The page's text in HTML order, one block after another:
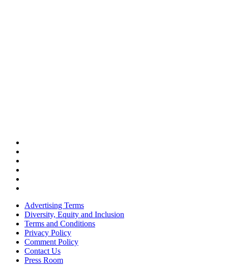
Advertising Terms
Diversity, Equity and Inclusion
Terms and Conditions
Privacy Policy
Comment Policy
Contact Us
Press Room